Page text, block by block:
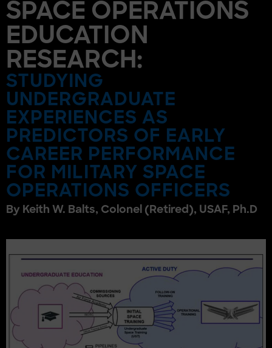
SPACE OPERATIONS
EDUCATION
RESEARCH:
STUDYING
UNDERGRADUATE
EXPERIENCES AS
PREDICTORS OF EARLY
CAREER PERFORMANCE
FOR MILITARY SPACE
OPERATIONS OFFICERS
By Keith W. Balts, Colonel (Retired), USAF, Ph.D